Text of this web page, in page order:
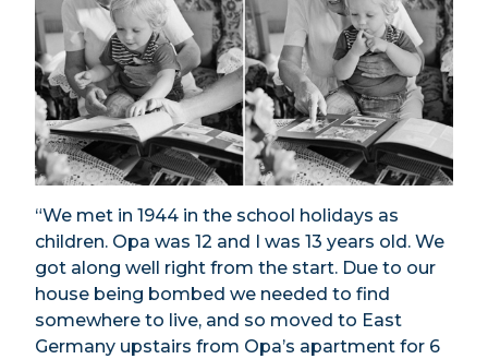
“We met in 1944 in the school holidays as
children. Opa was 12 and I was 13 years old. We
got along well right from the start. Due to our
house being bombed we needed to find
somewhere to live, and so moved to East
Germany upstairs from Opa’s apartment for 6